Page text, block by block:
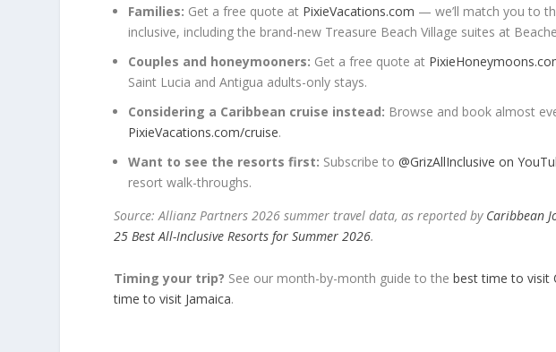
Families: Get a free quote at PixieVacations.com — we’ll match you to
inclusive, including the brand-new Treasure Beach Village suites at
Couples and honeymooners: Get a free quote at
Saint Lucia and Antigua adults-only stays.
Considering a Caribbean cruise instead: Browse and book almost
PixieVacations.com/cruise.
Want to see the resorts first: Subscribe to@GrizAllInclusive on
resort walk-throughs.
Source: Allianz Partners 2026 summer travel data, as reported by Caribbean
25 Best All-Inclusive Resorts for Summer 2026.
Timing your trip? See our month-by-month guide to thebest time to visit
time to visit Jamaica.